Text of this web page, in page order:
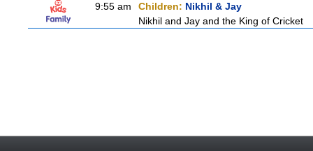
9:55 am
Children: Nikhil & Jay
Nikhil and Jay and the King of Cricket